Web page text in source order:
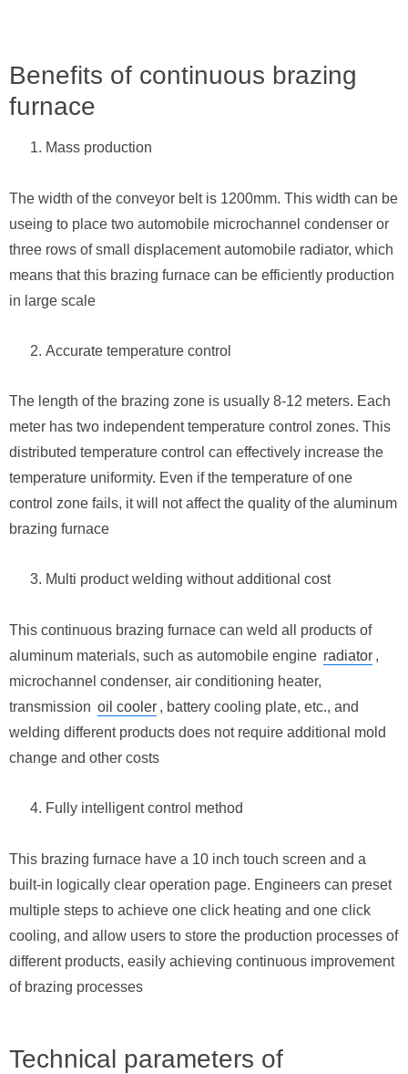
Benefits of continuous brazing
furnace
Mass production
The width of the conveyor belt is 1200mm. This width can be
useing to place two automobile microchannel condenser or
three rows of small displacement automobile radiator, which
means that this brazing furnace can be efficiently production
in large scale
Accurate temperature control
The length of the brazing zone is usually 8-12 meters. Each
meter has two independent temperature control zones. This
distributed temperature control can effectively increase the
temperature uniformity. Even if the temperature of one
control zone fails, it will not affect the quality of the aluminum
brazing furnace
Multi product welding without additional cost
This continuous brazing furnace can weld all products of
aluminum materials, such as automobile engine radiator ,
microchannel condenser, air conditioning heater,
transmission oil cooler , battery cooling plate, etc., and
welding different products does not require additional mold
change and other costs
Fully intelligent control method
This brazing furnace have a 10 inch touch screen and a
built-in logically clear operation page. Engineers can preset
multiple steps to achieve one click heating and one click
cooling, and allow users to store the production processes of
different products, easily achieving continuous improvement
of brazing processes
Technical parameters of